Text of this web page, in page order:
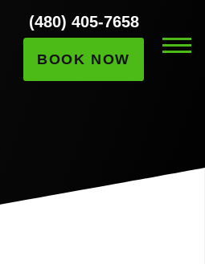
(480) 405-7658
BOOK NOW